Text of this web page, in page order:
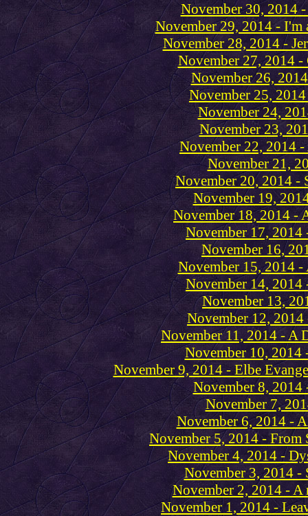
November 30, 2014
November 29, 2014 - I'm
November 28, 2014 -
November 27, 2014
November 26,
November 25,
November 24,
November 23,
November 22, 2014
November 21,
November 20, 2014 -
November 19,
November 18, 2014 -
November 17, 2014
November 16,
November 15, 2014 -
November 14,
November 13,
November 12,
November 11, 2014 - A
November 10, 2014
November 9, 2014 - Elbe
November 8, 2014
November 7,
November 6, 2014 -
November 5, 2014 - From
November 4, 2014 -
November 3, 2014 -
November 2, 2014 -
November 1, 2014 -